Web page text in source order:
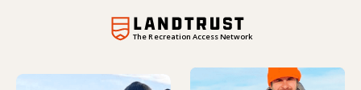
The Recreation Access Network